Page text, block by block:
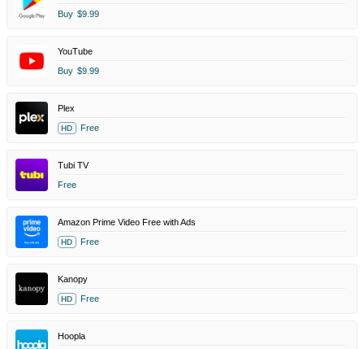
Buy $9.99
YouTube
Buy $9.99
Plex
HD Free
Tubi TV
Free
Amazon Prime Video Free with Ads
HD Free
Kanopy
HD Free
Hoopla